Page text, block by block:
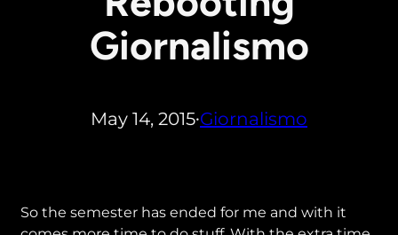
Giornalismo
May 14, 2015•Giornalismo
So the semester has ended for me and with it